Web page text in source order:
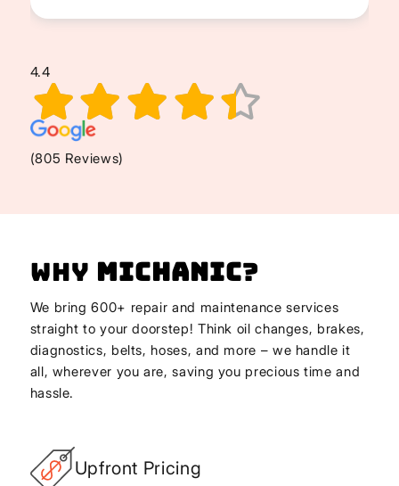
4.4
(805 Reviews)
Why Michanic?
We bring 600+ repair and maintenance services
straight to your doorstep! Think oil changes, brakes,
diagnostics, belts, hoses, and more – we handle it
all, wherever you are, saving you precious time and
hassle.
Upfront Pricing